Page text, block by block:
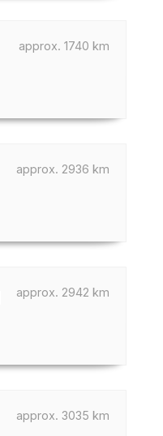
approx. 1740 km
approx. 2936 km
approx. 2942 km
approx. 3035 km